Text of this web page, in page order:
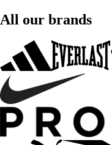
All our brands